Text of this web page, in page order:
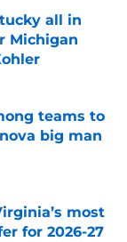
all in
Michigan
teams to
big man
most
for 2026-27